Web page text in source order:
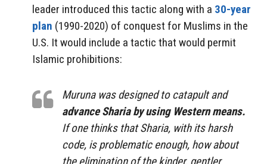
leader introduced this tactic along with a 30-year
plan (1990-2020) of conquest for Muslims in the
U.S. It would include a tactic that would permit
Islamic prohibitions:
Muruna was designed to catapult and
advance Sharia by using Western means.
If one thinks that Sharia, with its harsh
code, is problematic enough, how about